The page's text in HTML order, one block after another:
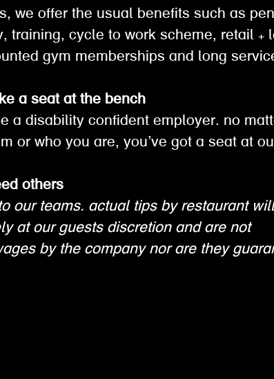
we offer the usual benefits such as
training, cycle to work scheme, retail +
gym memberships and long
a seat at the bench
a disability confident employer. no
or who you are, you’ve got a seat at
others
to our teams. actual tips by restaurant
at our guests discretion and are not
by the company nor are they